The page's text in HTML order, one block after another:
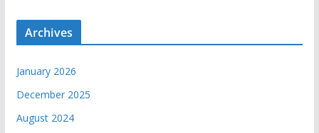
Archives
January 2026
December 2025
August 2024